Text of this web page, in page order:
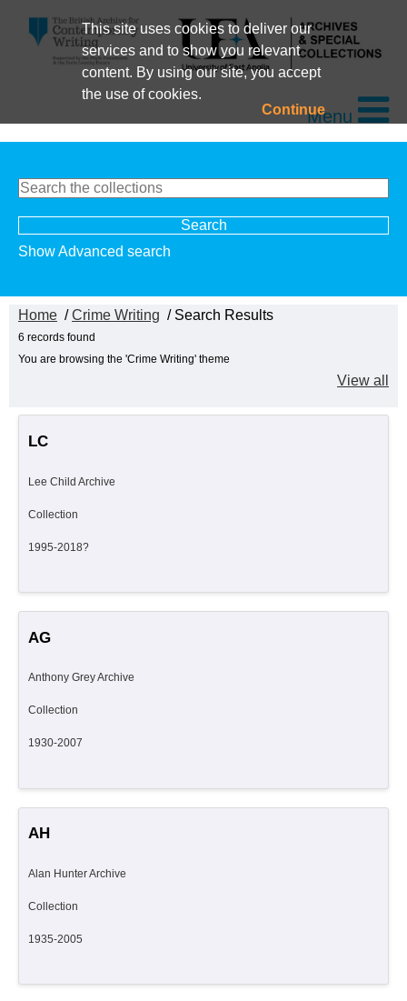
This site uses cookies to deliver our
services and to show you relevant
content. By using our site, you accept
the use of cookies.
ContinueMenu
Show Advanced search
Home /Crime Writing / Search Results
6 records found
You are browsing the 'Crime Writing' theme
View all
LC
Lee Child Archive
Collection
1995-2018?
AG
Anthony Grey Archive
Collection
1930-2007
AH
Alan Hunter Archive
Collection
1935-2005